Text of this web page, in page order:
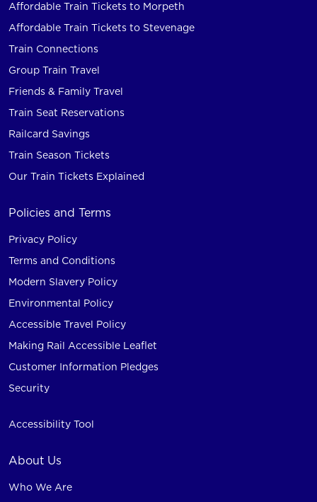
Affordable Train Tickets to Morpeth
Affordable Train Tickets to Stevenage
Train Connections
Group Train Travel
Friends & Family Travel
Train Seat Reservations
Railcard Savings
Train Season Tickets
Our Train Tickets Explained
Policies and Terms
Privacy Policy
Terms and Conditions
Modern Slavery Policy
Environmental Policy
Accessible Travel Policy
Making Rail Accessible Leaflet
Customer Information Pledges
Security
Accessibility Tool
About Us
Who We Are